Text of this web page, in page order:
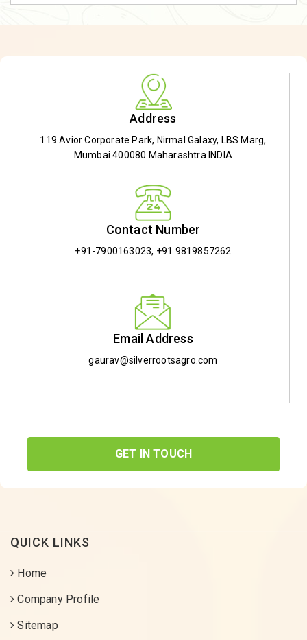
Address
119 Avior Corporate Park, Nirmal Galaxy, LBS Marg,
Mumbai 400080 Maharashtra INDIA
Contact Number
+91-7900163023, +91 9819857262
Email Address
gaurav@silverrootsagro.com
GET IN TOUCH
QUICK LINKS
Home
Company Profile
Sitemap